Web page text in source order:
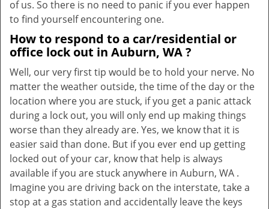
of us. So there is no need to panic if you ever happen
to find yourself encountering one.
How to respond to a car/residential or
office lock out in Auburn, WA?
Well, our very first tip would be to hold your nerve. No
matter the weather outside, the time of the day or the
location where you are stuck, if you get a panic attack
during a lock out, you will only end up making things
worse than they already are. Yes, we know that it is
easier said than done. But if you ever end up getting
locked out of your car, know that help is always
available if you are stuck anywhere in Auburn, WA .
Imagine you are driving back on the interstate, take a
stop at a gas station and accidentally leave the keys